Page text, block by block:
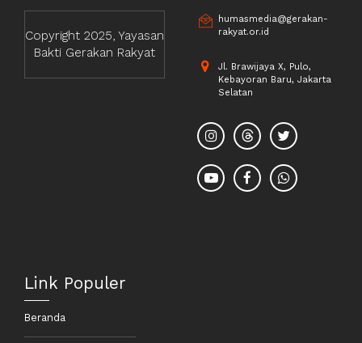
Copyright 2025, Yayasan
Bakti Gerakan Rakyat
humasmedia@gerakan-
rakyat.or.id
Jl. Brawijaya X, Pulo,
Kebayoran Baru, Jakarta
Selatan
Link Populer
Beranda